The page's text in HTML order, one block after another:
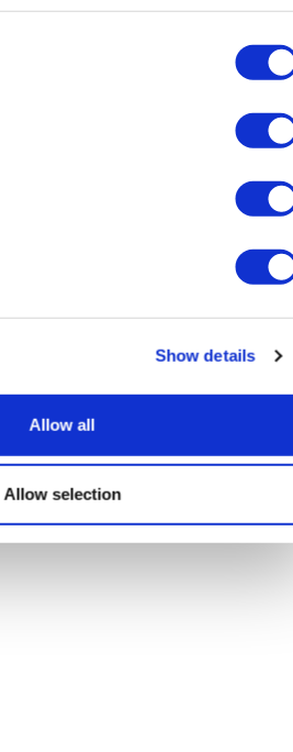
Show details
Allow all
Allow selection